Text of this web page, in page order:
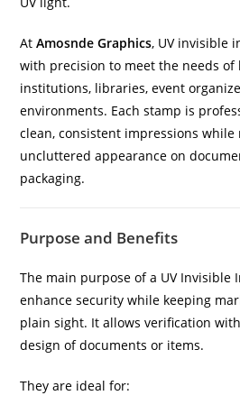
AtAmosnde Graphics, UV invisible
with precision to meet the needs of
institutions, libraries, event
environments. Each stamp is
clean, consistent impressions
uncluttered appearance on
packaging.
Purpose and Benefits
The main purpose of a UV Invisible
enhance security while keeping
plain sight. It allows verification
design of documents or items.
They are ideal for: